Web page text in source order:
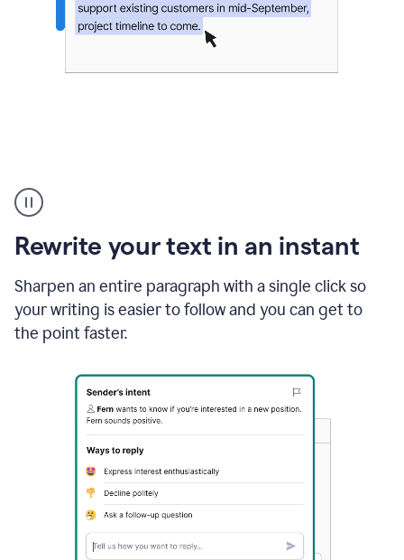
Rewrite your text in an instant
Sharpen an entire paragraph with a single click so
your writing is easier to follow and you can get to
the point faster.
copy
in
gmail
and
sidebar
appearing
to
suggest